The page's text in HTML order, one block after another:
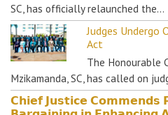
SC, has officially relaunched the…
Judges Undergo
Act
The Honourable
Mzikamanda, SC, has called on
𝗖𝗵𝗶𝗲𝗳 𝗝𝘂𝘀𝘁𝗶𝗰𝗲 𝗖𝗼𝗺𝗺𝗲𝗻𝗱𝘀